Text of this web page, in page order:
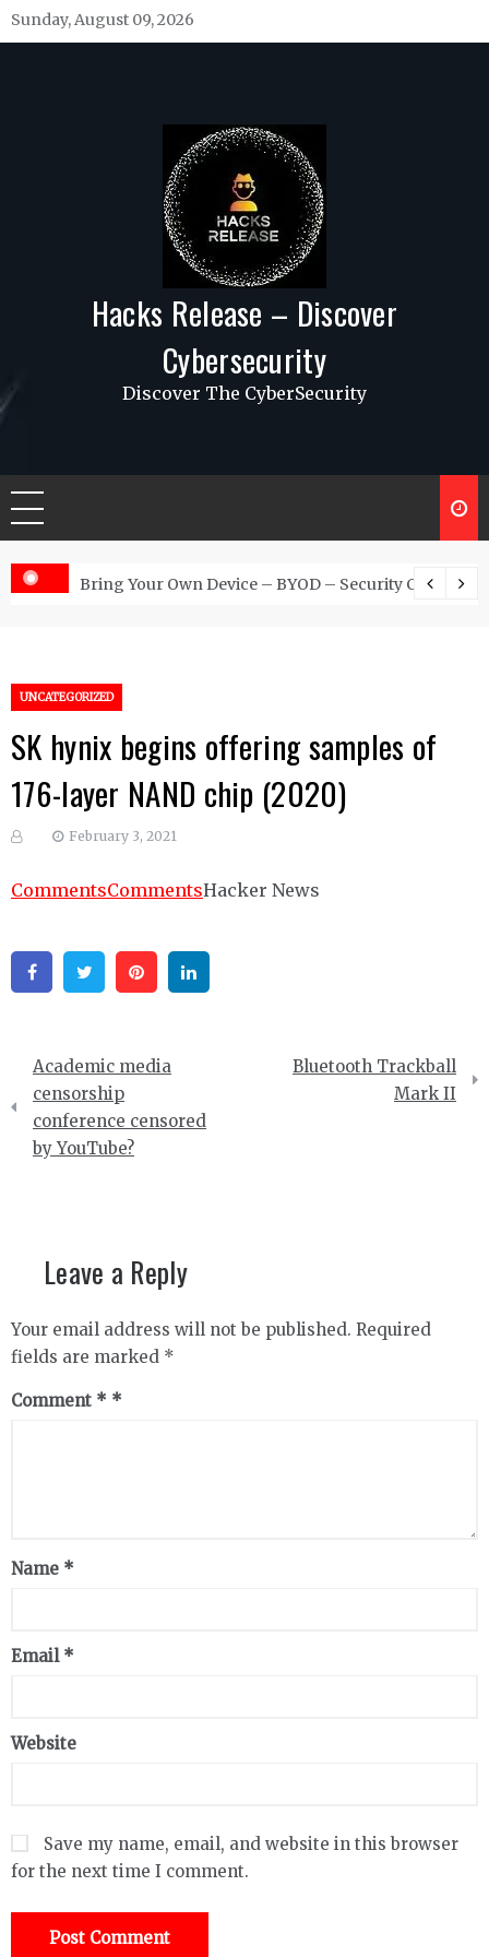
Skip
to
Sunday, August 09, 2026
Hacks Release – Discover
Cybersecurity
Discover The CyberSecurity
Bring Your Own Device – BYOD – Security Controls
UNCATEGORIZED
SK hynix begins offering samples of
176-layer NAND chip (2020)
February 3, 2021
CommentsCommentsHacker News
FacebookTwitter Pinterest
Post
navigation
Academic media
censorship
conference censored
by YouTube?
Bluetooth Trackball
Mark II
Leave a Reply
Your email address will not be published. Required
fields are marked *
Comment *
Name *
Email *
Website
Save my name, email, and website in this browser
for the next time I comment.